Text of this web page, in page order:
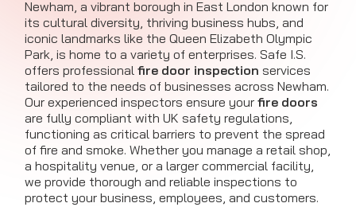
Newham, a vibrant borough in East London known for
its cultural diversity, thriving business hubs, and
iconic landmarks like the Queen Elizabeth Olympic
Park, is home to a variety of enterprises. Safe I.S.
offers professional fire door inspection services
tailored to the needs of businesses across Newham.
Our experienced inspectors ensure your fire doors
are fully compliant with UK safety regulations,
functioning as critical barriers to prevent the spread
of fire and smoke. Whether you manage a retail shop,
a hospitality venue, or a larger commercial facility,
we provide thorough and reliable inspections to
protect your business, employees, and customers.